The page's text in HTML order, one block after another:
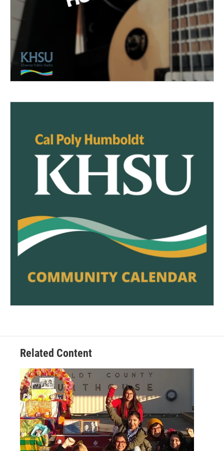
Related Content